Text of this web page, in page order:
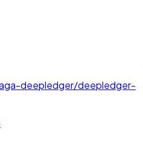
deepledger/deepledger-